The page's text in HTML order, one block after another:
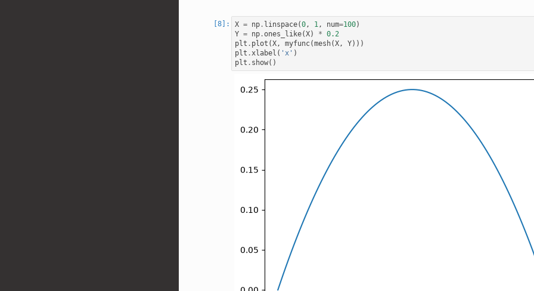
X = np . linspace(0, 1, num=100)
Y = np .ones_like(X) * 0.2
plt . plot (X, myfunc(mesh(X, Y)))
plt .xlabel ( 'x' )
plt . show()